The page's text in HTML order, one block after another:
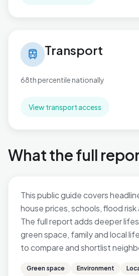
train Transport
68th percentile nationally
View transport access
What the full
This public guide covers
house prices, schools, flood
The full report adds deeper
green space, family and local
to compare and shortlist
Green space Environment